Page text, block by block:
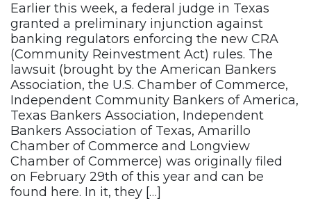
Earlier this week, a federal judge in Texas
granted a preliminary injunction against
banking regulators enforcing the new CRA
(Community Reinvestment Act) rules. The
lawsuit (brought by the American Bankers
Association, the U.S. Chamber of Commerce,
Independent Community Bankers of America,
Texas Bankers Association, Independent
Bankers Association of Texas, Amarillo
Chamber of Commerce and Longview
Chamber of Commerce) was originally filed
on February 29th of this year and can be
found here. In it, they […]